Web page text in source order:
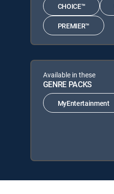
CHOICE™
PREMIER™
Available in these
GENRE PACKS
MyEntertainment